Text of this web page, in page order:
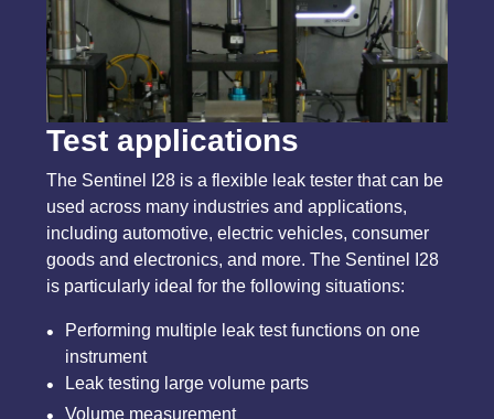
Test applications
The Sentinel I28 is a flexible leak tester that can be
used across many industries and applications,
including automotive, electric vehicles, consumer
goods and electronics, and more. The Sentinel I28
is particularly ideal for the following situations:
Performing multiple leak test functions on one
instrument
Leak testing large volume parts
Volume measurement